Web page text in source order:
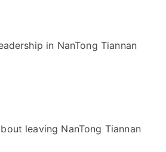
in NanTong Tiannan
leaving NanTong Tiannan